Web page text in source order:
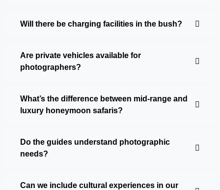
Will there be charging facilities in the bush?
Are private vehicles available for
photographers?
What’s the difference between mid-range and
luxury honeymoon safaris?
Do the guides understand photographic
needs?
Can we include cultural experiences in our